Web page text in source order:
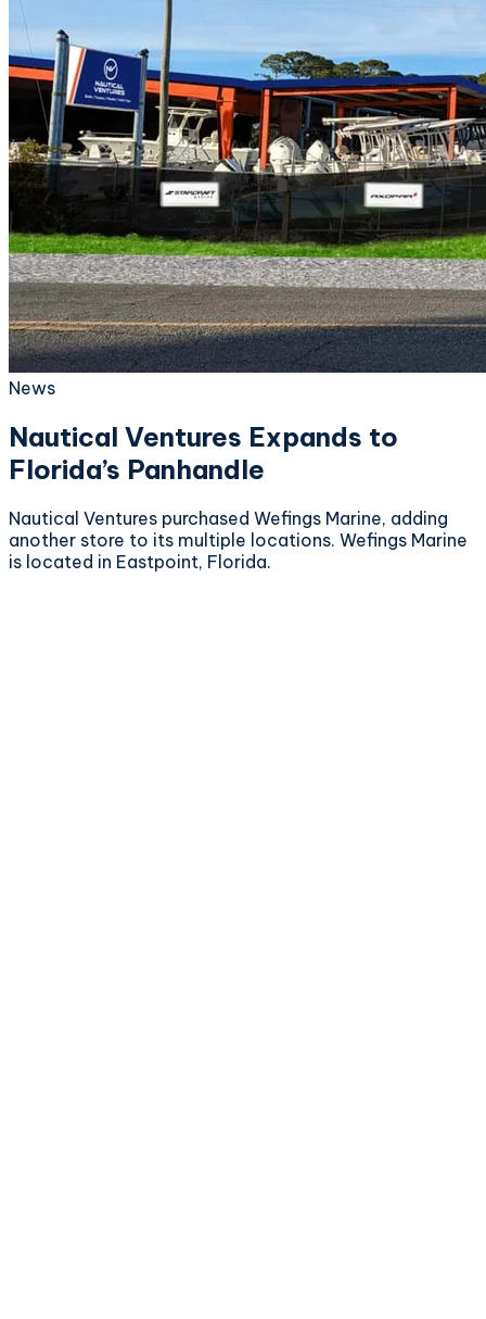
News
Nautical Ventures Expands to
Florida’s Panhandle
Nautical Ventures purchased Wefings Marine, adding
another store to its multiple locations. Wefings Marine
is located in Eastpoint, Florida.